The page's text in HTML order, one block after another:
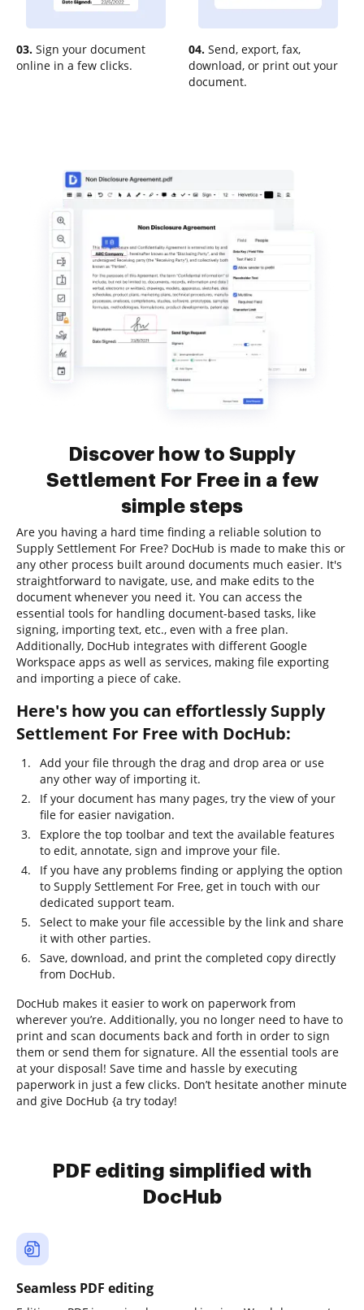
03. Sign your document
online in a few clicks.
04. Send, export, fax,
download, or print out your
document.
Discover how to Supply
Settlement For Free in a few
simple steps
Are you having a hard time finding a reliable solution to
Supply Settlement For Free? DocHub is made to make this or
any other process built around documents much easier. It's
straightforward to navigate, use, and make edits to the
document whenever you need it. You can access the
essential tools for handling document-based tasks, like
signing, importing text, etc., even with a free plan.
Additionally, DocHub integrates with different Google
Workspace apps as well as services, making file exporting
and importing a piece of cake.
Here's how you can effortlessly Supply
Settlement For Free with DocHub:
Add your file through the drag and drop area or use
any other way of importing it.
If your document has many pages, try the view of your
file for easier navigation.
Explore the top toolbar and text the available features
to edit, annotate, sign and improve your file.
If you have any problems finding or applying the option
to Supply Settlement For Free, get in touch with our
dedicated support team.
Select to make your file accessible by the link and share
it with other parties.
Save, download, and print the completed copy directly
from DocHub.
DocHub makes it easier to work on paperwork from
wherever you’re. Additionally, you no longer need to have to
print and scan documents back and forth in order to sign
them or send them for signature. All the essential tools are
at your disposal! Save time and hassle by executing
paperwork in just a few clicks. Don’t hesitate another minute
and give DocHub {a try today!
PDF editing simplified with
DocHub
Seamless PDF editing